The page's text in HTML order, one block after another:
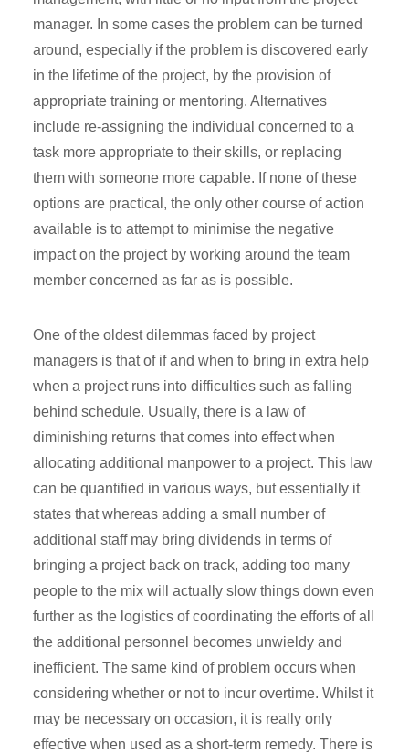
manager. In some cases the problem can be turned
around, especially if the problem is discovered early
in the lifetime of the project, by the provision of
appropriate training or mentoring. Alternatives
include re-assigning the individual concerned to a
task more appropriate to their skills, or replacing
them with someone more capable. If none of these
options are practical, the only other course of action
available is to attempt to minimise the negative
impact on the project by working around the team
member concerned as far as is possible.
One of the oldest dilemmas faced by project
managers is that of if and when to bring in extra help
when a project runs into difficulties such as falling
behind schedule. Usually, there is a law of
diminishing returns that comes into effect when
allocating additional manpower to a project. This law
can be quantified in various ways, but essentially it
states that whereas adding a small number of
additional staff may bring dividends in terms of
bringing a project back on track, adding too many
people to the mix will actually slow things down even
further as the logistics of coordinating the efforts of all
the additional personnel becomes unwieldy and
inefficient. The same kind of problem occurs when
considering whether or not to incur overtime. Whilst it
may be necessary on occasion, it is really only
effective when used as a short-term remedy. There is